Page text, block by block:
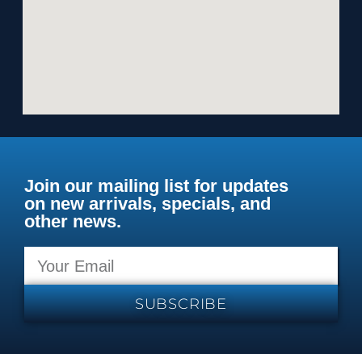
Join our mailing list for updates
on new arrivals, specials, and
other news.
SUBSCRIBE